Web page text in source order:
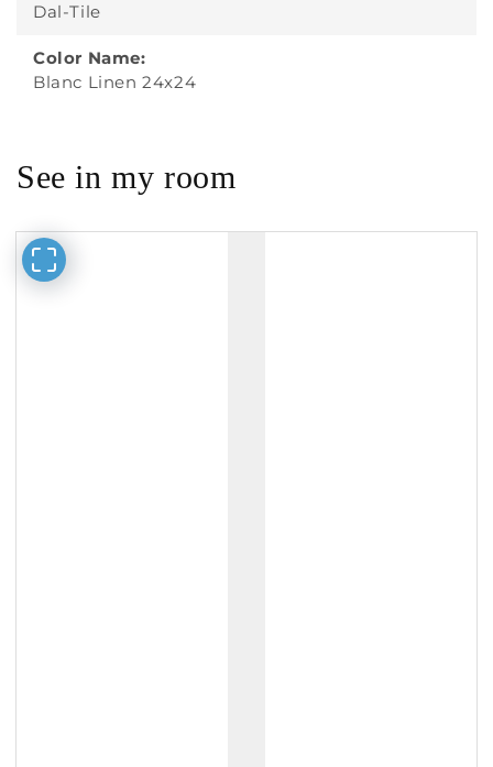
Dal-Tile
Color Name:
Blanc Linen 24x24
See in my room